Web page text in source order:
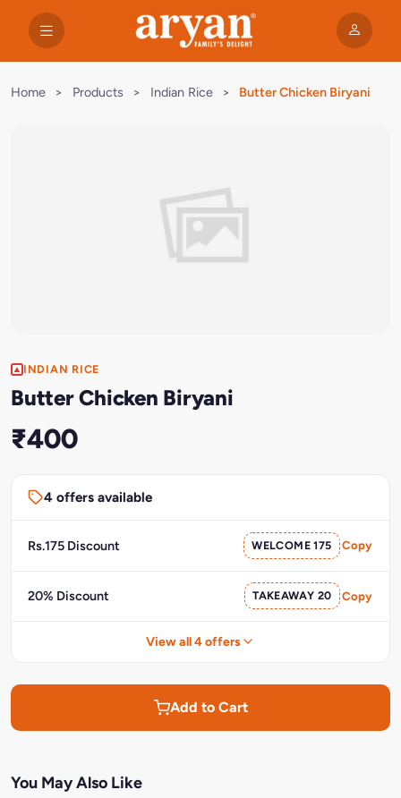
Home > Products > Indian Rice > Butter Chicken Biryani
INDIAN RICE
Butter Chicken Biryani
₹400
4 offers available
Rs.175 Discount WELCOME 175 Copy
20% Discount TAKEAWAY 20 Copy
View all 4 offers
Add to Cart
You May Also Like